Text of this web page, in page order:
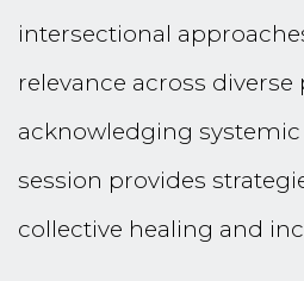
intersectional
relevance across
acknowledging
session provides
collective healing and